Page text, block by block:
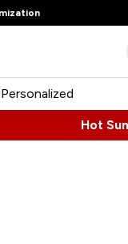
Personalized
Hot